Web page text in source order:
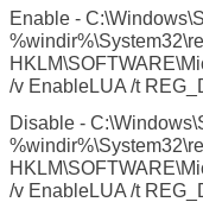
Enable -
/v EnableLUA /t
Disable -
/v EnableLUA /t